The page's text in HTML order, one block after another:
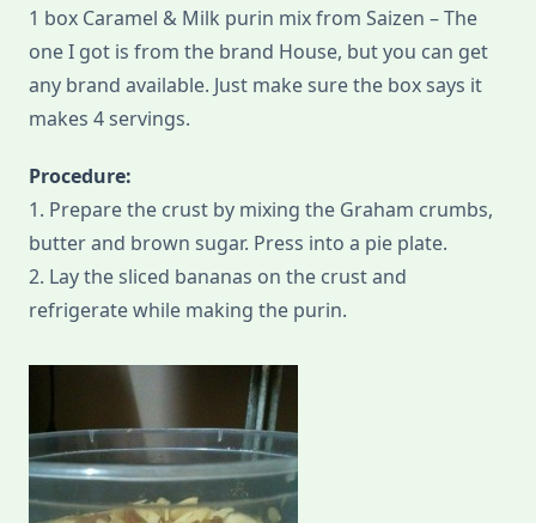
1 box Caramel & Milk purin mix from Saizen – The
one I got is from the brand House, but you can get
any brand available. Just make sure the box says it
makes 4 servings.
Procedure:
1. Prepare the crust by mixing the Graham crumbs,
butter and brown sugar. Press into a pie plate.
2. Lay the sliced bananas on the crust and
refrigerate while making the purin.